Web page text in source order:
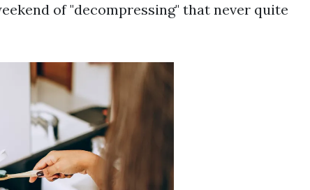
of "decompressing" that never quite